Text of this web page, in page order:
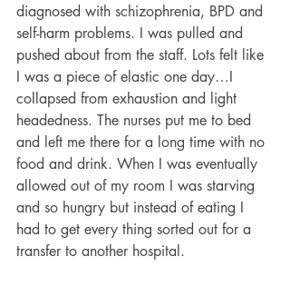
diagnosed with schizophrenia, BPD and
self-harm problems. I was pulled and
pushed about from the staff. Lots felt like
I was a piece of elastic one day…I
collapsed from exhaustion and light
headedness. The nurses put me to bed
and left me there for a long time with no
food and drink. When I was eventually
allowed out of my room I was starving
and so hungry but instead of eating I
had to get every thing sorted out for a
transfer to another hospital.